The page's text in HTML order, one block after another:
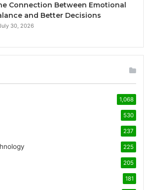
Connection Between Emotional
and Better Decisions
30, 2026
1,068
530
237
225
205
181